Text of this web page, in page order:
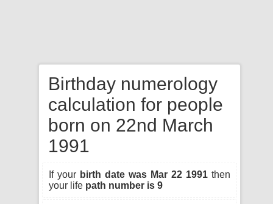
Birthday numerology
calculation for people
born on 22nd March
1991
If your birth date was Mar 22 1991 then
your life path number is 9